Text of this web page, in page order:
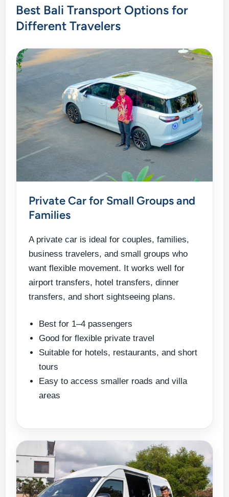
Best Bali Transport Options for
Different Travelers
Private Car for Small Groups and
Families
A private car is ideal for couples, families,
business travelers, and small groups who
want flexible movement. It works well for
airport transfers, hotel transfers, dinner
transfers, and short sightseeing plans.
Best for 1–4 passengers
Good for flexible private travel
Suitable for hotels, restaurants, and short
tours
Easy to access smaller roads and villa
areas